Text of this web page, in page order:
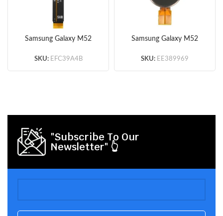
Samsung Galaxy M52
Flex Cable (Original)
SKU: EFC39A4B
Samsung Galaxy M52
(Original)
SKU: EE389969
"Subscribe To Our
Newsletter" 👆